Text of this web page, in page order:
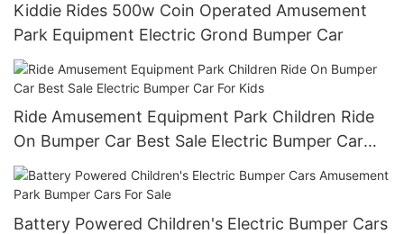
Kiddie Rides 500w Coin Operated Amusement
Park Equipment Electric Grond Bumper Car
Ride Amusement Equipment Park Children Ride
On Bumper Car Best Sale Electric Bumper Car
For Kids
Battery Powered Children's Electric Bumper Cars